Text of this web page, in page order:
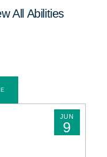
All Abilities
JUN
9